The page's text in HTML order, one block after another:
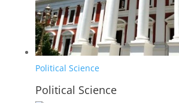
Political Science
Political Science